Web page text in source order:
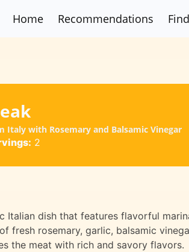
Home Recommendations
Italy with Rosemary and Balsamic Vinegar
2
Italian dish that features flavorful
fresh rosemary, garlic, balsamic
the meat with rich and savory flavors.